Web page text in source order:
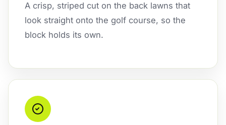
A crisp, striped cut on the back lawns that
look straight onto the golf course, so the
block holds its own.